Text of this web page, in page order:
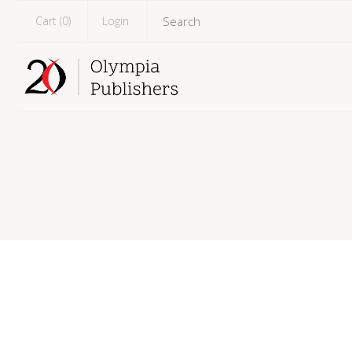
Cart (0) Login